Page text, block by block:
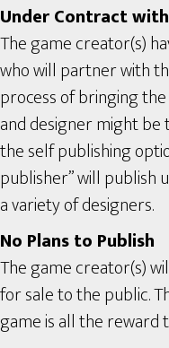
Under Contract
The game creator(s)
who will partner with
process of bringing
and designer might be
the self publishing
publisher” will publish
a variety of designers.
No Plans to Publish
The game creator(s)
for sale to the public.
game is all the reward